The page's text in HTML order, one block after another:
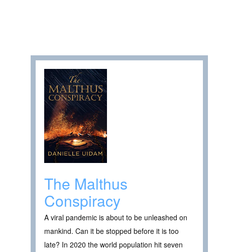
The Malthus
Conspiracy
A viral pandemic is about to be unleashed on
mankind. Can it be stopped before it is too
late? In 2020 the world population hit seven